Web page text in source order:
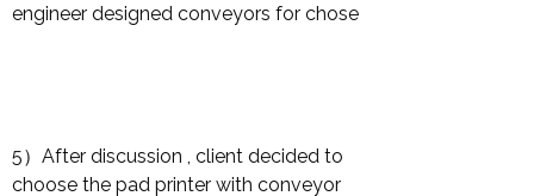
engineer designed conveyors for chose
5）After discussion , client decided to
choose the pad printer with conveyor